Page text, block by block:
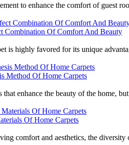
to enhance the comfort of guest
Combination Of Comfort And Beauty
is highly favored for its unique
Method Of Home Carpets
that enhance the beauty of the home,
Of Home Carpets
comfort and aesthetics, the